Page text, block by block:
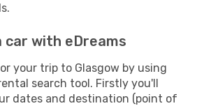
car with eDreams
your trip to Glasgow by using
search tool. Firstly you'll
dates and destination (point of